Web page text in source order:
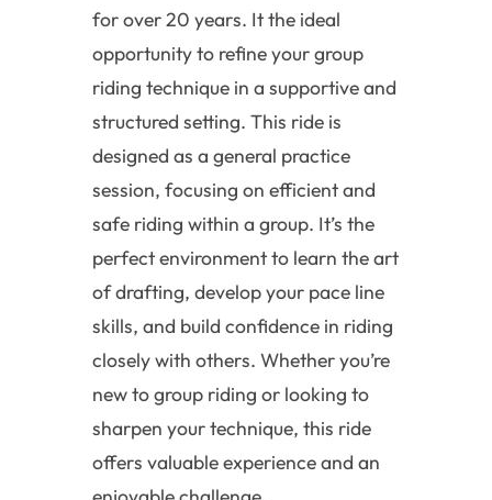
for over 20 years. It the ideal
opportunity to refine your group
riding technique in a supportive and
structured setting. This ride is
designed as a general practice
session, focusing on efficient and
safe riding within a group. It’s the
perfect environment to learn the art
of drafting, develop your pace line
skills, and build confidence in riding
closely with others. Whether you’re
new to group riding or looking to
sharpen your technique, this ride
offers valuable experience and an